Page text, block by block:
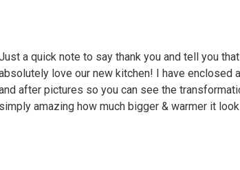
all for your amazing work at my house. I can see
you on the cabinetry for his homes. I also truly
and willingness to provide superior customer
a quick note to say thank you and tell you
love our new kitchen! I have enclosed
after pictures so you can see the
simply amazing how much bigger & warmer it